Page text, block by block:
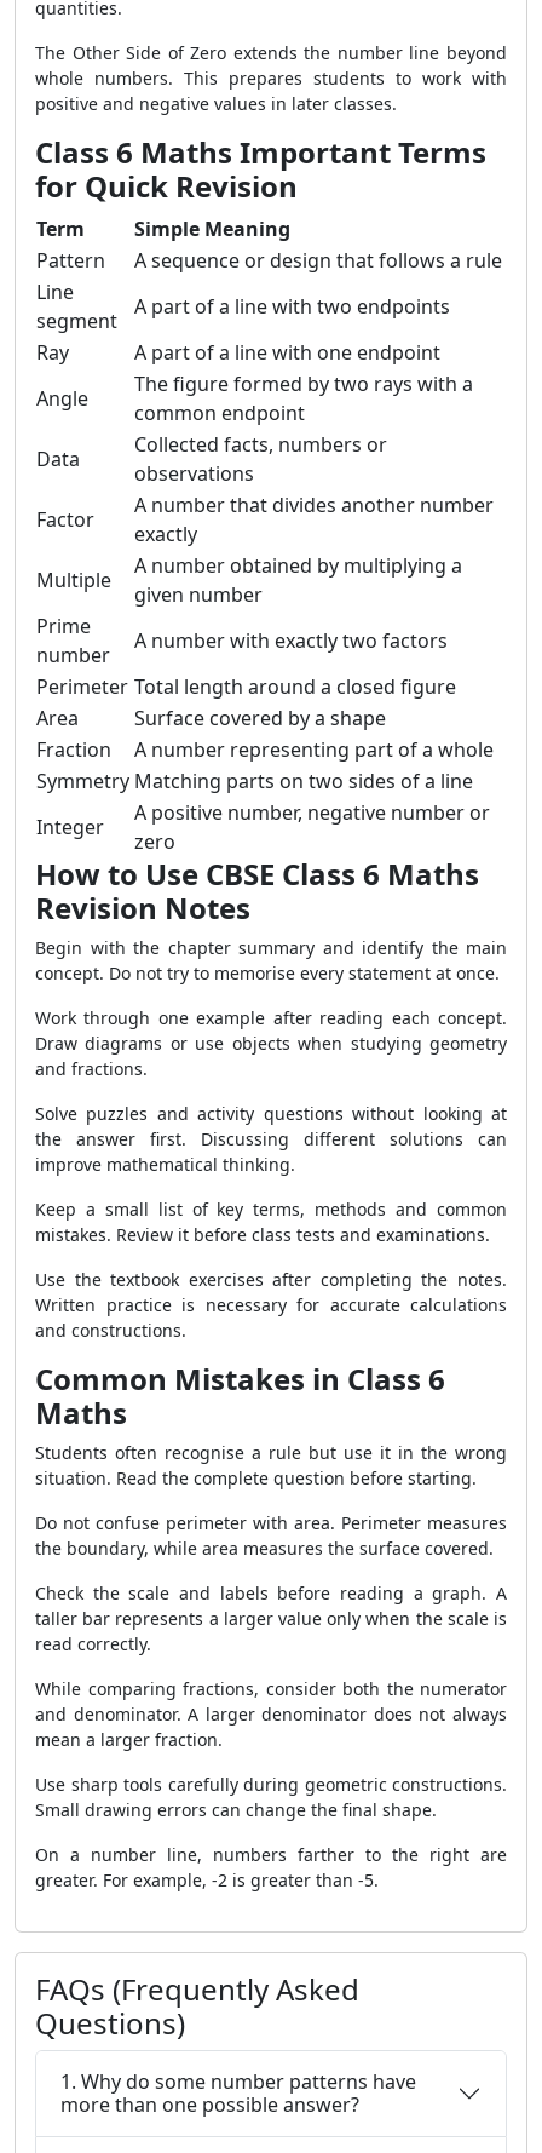
quantities.
The Other Side of Zero extends the number line beyond
whole numbers. This prepares students to work with
positive and negative values in later classes.
Class 6 Maths Important Terms
for Quick Revision
Term
Simple Meaning
Pattern
A sequence or design that follows a rule
Line
segment
A part of a line with two endpoints
Ray
A part of a line with one endpoint
Angle
The figure formed by two rays with a
common endpoint
Data
Collected facts, numbers or
observations
Factor
A number that divides another number
exactly
Multiple
A number obtained by multiplying a
given number
Prime
number
A number with exactly two factors
Perimeter Total length around a closed figure
Area
Surface covered by a shape
Fraction
A number representing part of a whole
Symmetry Matching parts on two sides of a line
Integer
A positive number, negative number or
zero
How to Use CBSE Class 6 Maths
Revision Notes
Begin with the chapter summary and identify the main
concept. Do not try to memorise every statement at once.
Work through one example after reading each concept.
Draw diagrams or use objects when studying geometry
and fractions.
Solve puzzles and activity questions without looking at
the answer first. Discussing different solutions can
improve mathematical thinking.
Keep a small list of key terms, methods and common
mistakes. Review it before class tests and examinations.
Use the textbook exercises after completing the notes.
Written practice is necessary for accurate calculations
and constructions.
Common Mistakes in Class 6
Maths
Students often recognise a rule but use it in the wrong
situation. Read the complete question before starting.
Do not confuse perimeter with area. Perimeter measures
the boundary, while area measures the surface covered.
Check the scale and labels before reading a graph. A
taller bar represents a larger value only when the scale is
read correctly.
While comparing fractions, consider both the numerator
and denominator. A larger denominator does not always
mean a larger fraction.
Use sharp tools carefully during geometric constructions.
Small drawing errors can change the final shape.
On a number line, numbers farther to the right are
greater. For example, -2 is greater than -5.
FAQs (Frequently Asked
Questions)
1. Why do some number patterns have
more than one possible answer?